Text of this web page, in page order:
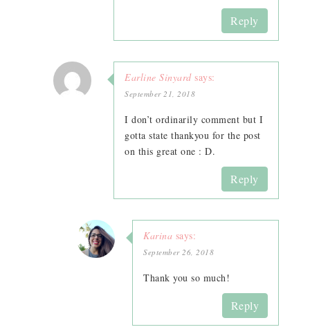
Reply
Earline Sinyard says:
September 21, 2018
I don’t ordinarily comment but I
gotta state thankyou for the post
on this great one : D.
Reply
Karina says:
September 26, 2018
Thank you so much!
Reply